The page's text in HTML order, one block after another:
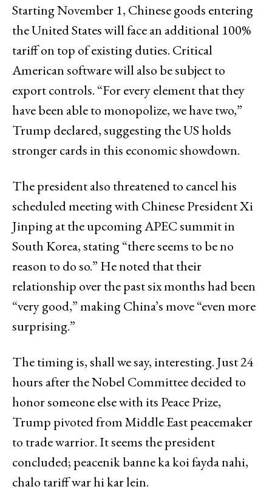
Starting November 1, Chinese goods entering
the United States will face an additional 100%
tariff on top of existing duties. Critical
American software will also be subject to
export controls. “For every element that they
have been able to monopolize, we have two,”
Trump declared, suggesting the US holds
stronger cards in this economic showdown.
The president also threatened to cancel his
scheduled meeting with Chinese President Xi
Jinping at the upcoming APEC summit in
South Korea, stating “there seems to be no
reason to do so.” He noted that their
relationship over the past six months had been
“very good,” making China’s move “even more
surprising.”
The timing is, shall we say, interesting. Just 24
hours after the Nobel Committee decided to
honor someone else with its Peace Prize,
Trump pivoted from Middle East peacemaker
to trade warrior. It seems the president
concluded; peacenik banne ka koi fayda nahi,
chalo tariff war hi kar lein.